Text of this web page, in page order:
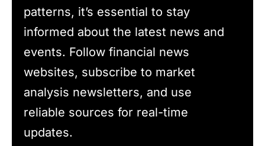
patterns, it’s essential to stay
informed about the latest news and
events. Follow financial news
websites, subscribe to market
analysis newsletters, and use
reliable sources for real-time
updates.